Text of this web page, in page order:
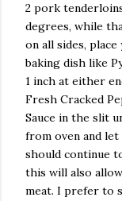
2 pork
degrees, while
on all sides,
baking dish like
1 inch at either
Fresh Cracked
Sauce in the slit
from oven and
should continue
this will also
meat. I prefer to